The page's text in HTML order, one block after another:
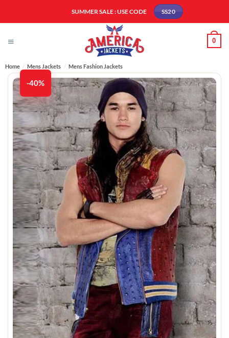
SUMMER SALE : USE CODE SS20
0
Home / Mens Jackets / Mens Fashion Jackets​
-40%